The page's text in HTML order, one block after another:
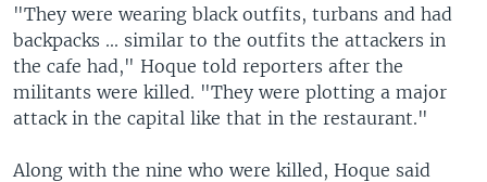
"They were wearing black outfits, turbans and had
backpacks ... similar to the outfits the attackers in
the cafe had," Hoque told reporters after the
militants were killed. "They were plotting a major
attack in the capital like that in the restaurant."
Along with the nine who were killed, Hoque said